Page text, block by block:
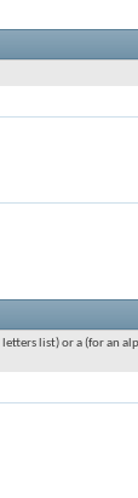
list) or a (for an